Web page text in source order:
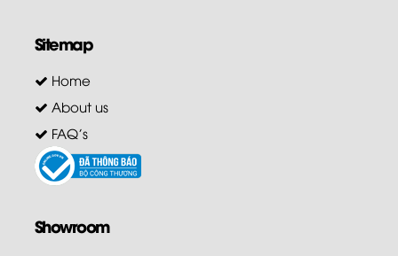
Sitemap
Home
About us
FAQ's
Showroom